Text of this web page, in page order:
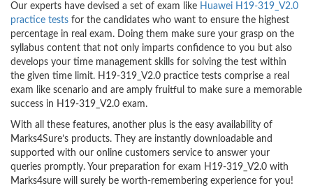
Our experts have devised a set of exam like Huawei H19-319_V2.0
practice tests for the candidates who want to ensure the highest
percentage in real exam. Doing them make sure your grasp on the
syllabus content that not only imparts confidence to you but also
develops your time management skills for solving the test within
the given time limit. H19-319_V2.0 practice tests comprise a real
exam like scenario and are amply fruitful to make sure a memorable
success in H19-319_V2.0 exam.
With all these features, another plus is the easy availability of
Marks4Sure’s products. They are instantly downloadable and
supported with our online customers service to answer your
queries promptly. Your preparation for exam H19-319_V2.0 with
Marks4sure will surely be worth-remembering experience for you!